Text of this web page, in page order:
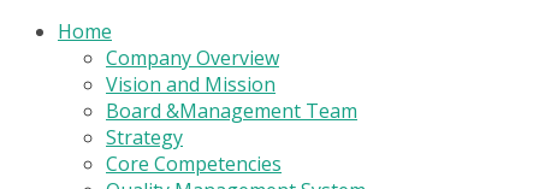
Home
Company Overview
Vision and Mission
Board &Management Team
Strategy
Core Competencies